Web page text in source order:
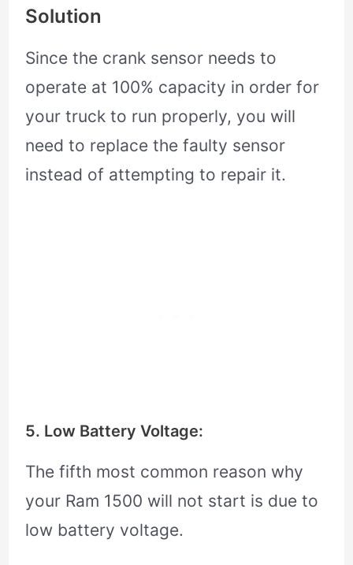
Solution
Since the crank sensor needs to
operate at 100% capacity in order for
your truck to run properly, you will
need to replace the faulty sensor
instead of attempting to repair it.
5. Low Battery Voltage:
The fifth most common reason why
your Ram 1500 will not start is due to
low battery voltage.